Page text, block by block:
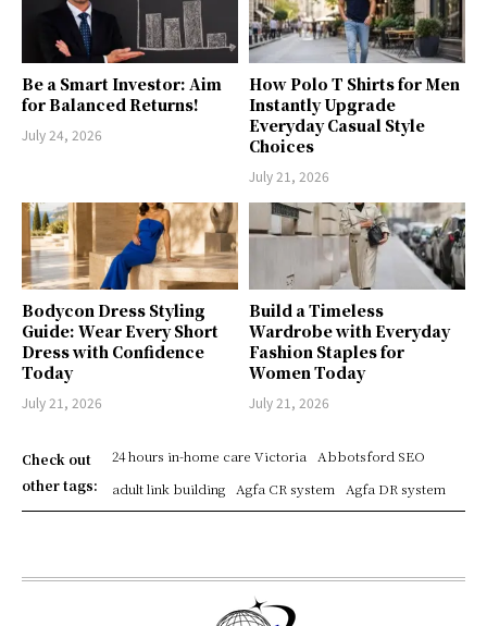
Be a Smart Investor: Aim
for Balanced Returns!
July 24, 2026
How Polo T Shirts for Men
Instantly Upgrade
Everyday Casual Style
Choices
July 21, 2026
Bodycon Dress Styling
Guide: Wear Every Short
Dress with Confidence
Today
July 21, 2026
Build a Timeless
Wardrobe with Everyday
Fashion Staples for
Women Today
July 21, 2026
Check out
other tags:
24 hours in-home care Victoria
Abbotsford SEO
adult link building
Agfa CR system Agfa DR system